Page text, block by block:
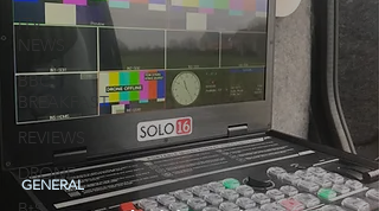
ITV
BBC
BREAKFAST
REVIEWS
DRONE
GENERAL